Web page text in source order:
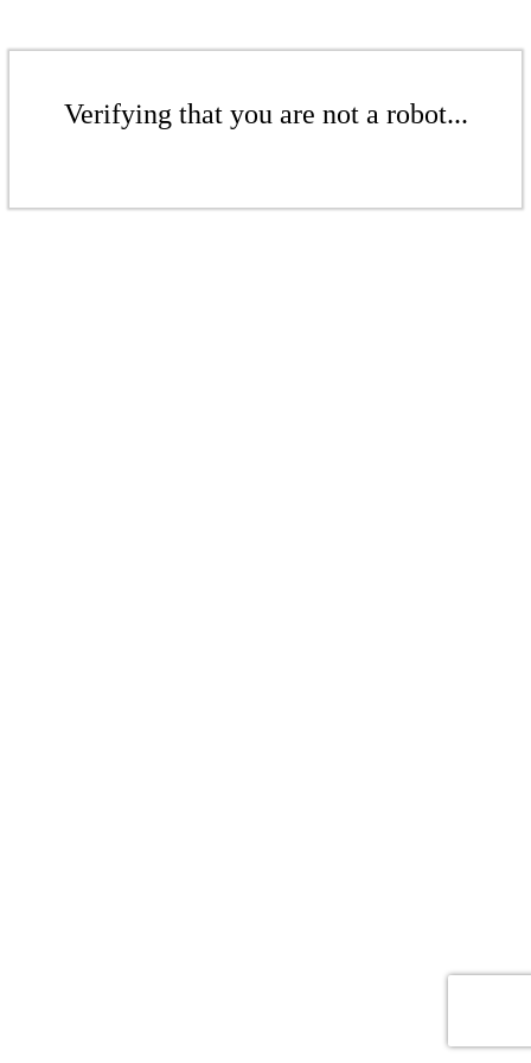
Verifying that you are not a robot...